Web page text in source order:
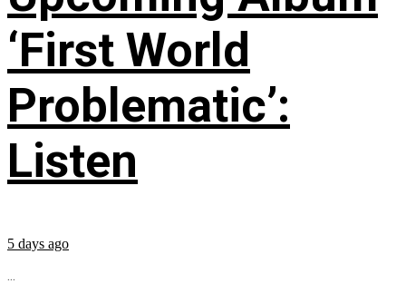
‘First World
Problematic’:
Listen
5 days ago
...